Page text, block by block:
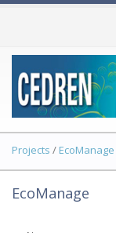
Projects / EcoManage
EcoManage